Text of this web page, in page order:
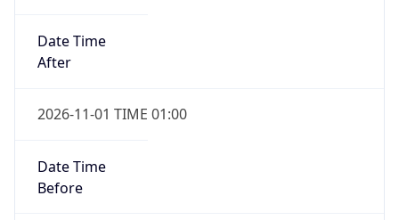
Date Time
After
2026-11-01 TIME 01:00
Date Time
Before